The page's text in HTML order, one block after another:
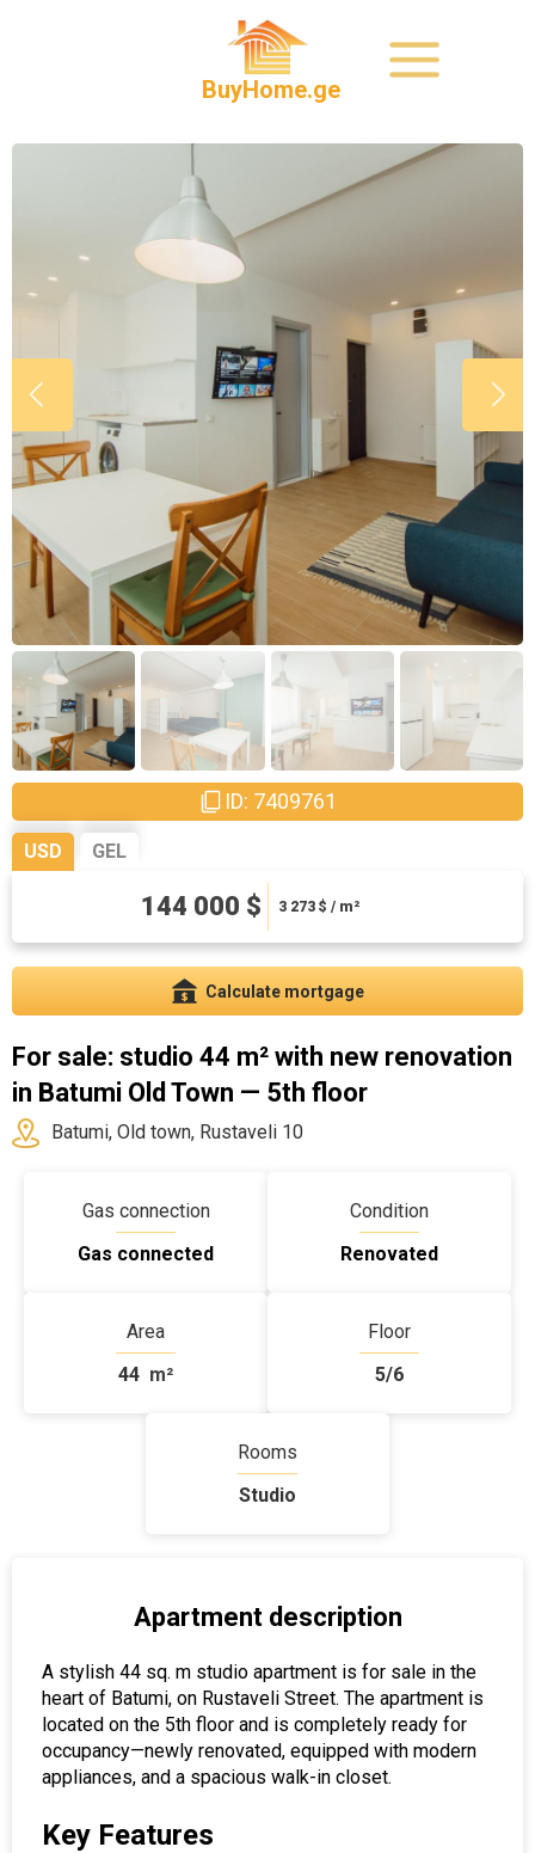
BuyHome.ge
ID: 7409761
USD GEL
144 000 $ 3 273 $ / m²
388800 ₾ 8836.36 ₾ / m²
Calculate mortgage
For sale: studio 44 m² with new renovation
in Batumi Old Town — 5th floor
Batumi, Old town, Rustaveli 10
Gas connection
Gas connected
Condition
Renovated
Area
44 m²
Floor
5/6
Rooms
Studio
Apartment description
A stylish 44 sq. m studio apartment is for sale in the
heart of Batumi, on Rustaveli Street. The apartment is
located on the 5th floor and is completely ready for
occupancy—newly renovated, equipped with modern
appliances, and a spacious walk-in closet.
Key Features